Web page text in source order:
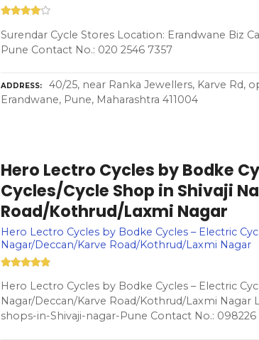
Surendar Cycle Stores Location: Erandwane Biz
Pune Contact No.: 020 2546 7357
ADDRESS
40/25, near Ranka Jewellers, Karve Rd,
Erandwane, Pune, Maharashtra 411004
Hero Lectro Cycles by Bodke
Cycles/Cycle Shop in Shivaji
Road/Kothrud/Laxmi Nagar
Hero Lectro Cycles by Bodke Cycles – Electric
Nagar/Deccan/Karve Road/Kothrud/Laxmi Nagar
Hero Lectro Cycles by Bodke Cycles – Electric
Nagar/Deccan/Karve Road/Kothrud/Laxmi Nagar
shops-in-Shivaji-nagar-Pune Contact No.: 098226